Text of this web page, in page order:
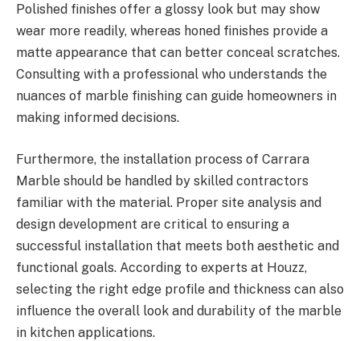
Polished finishes offer a glossy look but may show
wear more readily, whereas honed finishes provide a
matte appearance that can better conceal scratches.
Consulting with a professional who understands the
nuances of marble finishing can guide homeowners in
making informed decisions.
Furthermore, the installation process of Carrara
Marble should be handled by skilled contractors
familiar with the material. Proper site analysis and
design development are critical to ensuring a
successful installation that meets both aesthetic and
functional goals. According to experts at Houzz,
selecting the right edge profile and thickness can also
influence the overall look and durability of the marble
in kitchen applications.